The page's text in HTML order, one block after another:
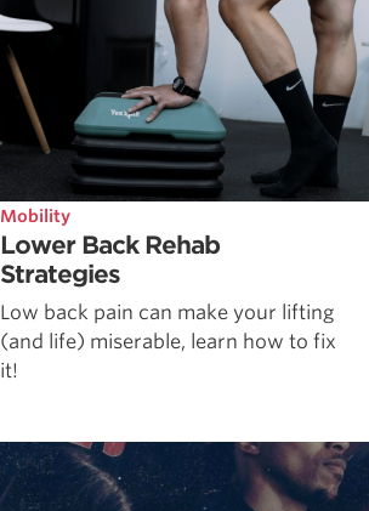
Mobility
Lower Back Rehab
Strategies
Low back pain can make your lifting
(and life) miserable, learn how to fix
it!